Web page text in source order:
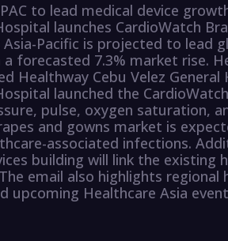
to lead medical device
launches CardioWatch
Asia-Pacific is projected to lead
a forecasted 7.3% market rise.
Healthway Cebu Velez
launched the
pulse, oxygen saturation,
and gowns market is
associated infections.
building will link the existing
email also highlights
upcoming Healthcare Asia